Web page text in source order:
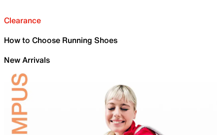
Clearance
How to Choose Running Shoes
New Arrivals